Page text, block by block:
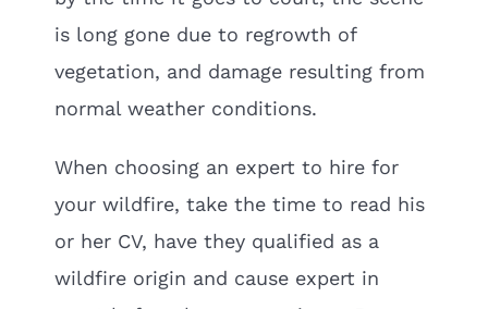
is long gone due to regrowth of
vegetation, and damage resulting from
normal weather conditions.
When choosing an expert to hire for
your wildfire, take the time to read his
or her CV, have they qualified as a
wildfire origin and cause expert in